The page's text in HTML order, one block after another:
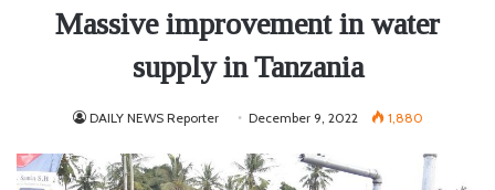
Massive improvement in water
supply in Tanzania
DAILY NEWS Reporter December 9, 2022 1,880